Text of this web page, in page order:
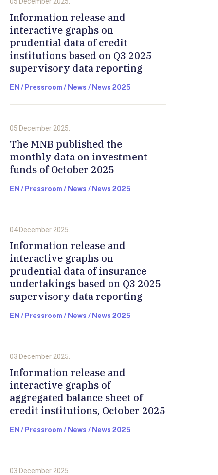
Information release and
interactive graphs on
prudential data of credit
institutions based on Q3 2025
supervisory data reporting
EN / Pressroom / News / News 2025
05 December 2025.
The MNB published the
monthly data on investment
funds of October 2025
EN / Pressroom / News / News 2025
04 December 2025.
Information release and
interactive graphs on
prudential data of insurance
undertakings based on Q3 2025
supervisory data reporting
EN / Pressroom / News / News 2025
03 December 2025.
Information release and
interactive graphs of
aggregated balance sheet of
credit institutions, October 2025
EN / Pressroom / News / News 2025
03 December 2025.